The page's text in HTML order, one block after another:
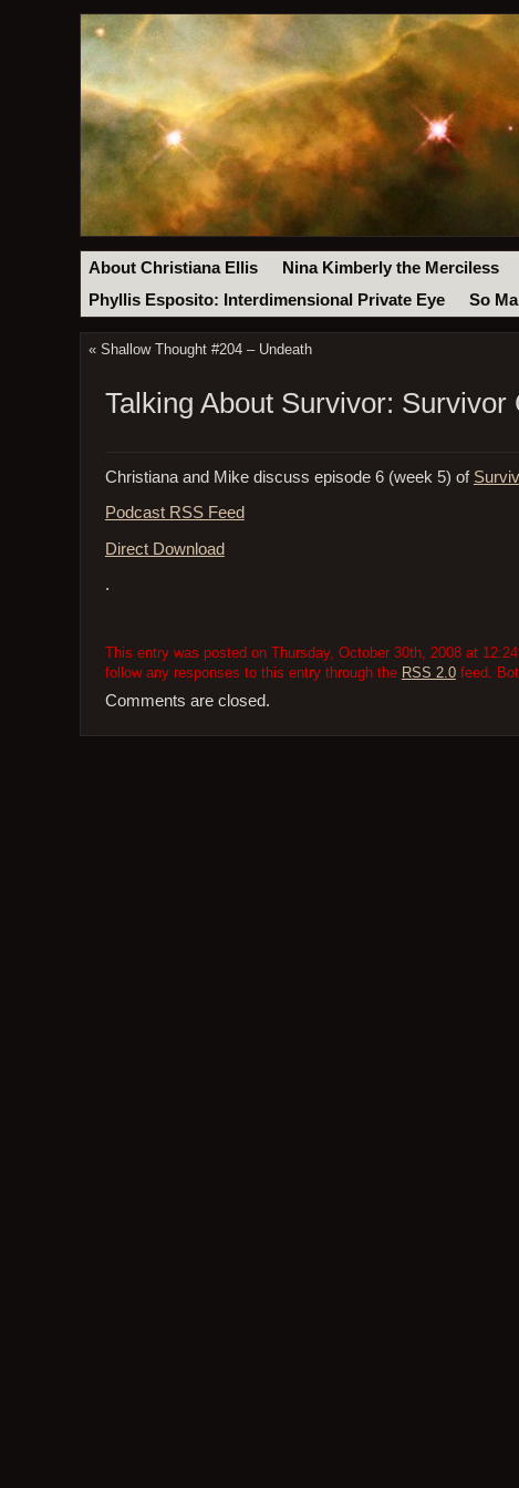
About Christiana Ellis Nina Kimberly the Merciless
Phyllis Esposito: Interdimensional Private Eye
So
« Shallow Thought #204 – Undeath
Talking About Survivor: Survivor
Christiana and Mike discuss episode 6 (week 5) of
Podcast RSS Feed
Direct Download
.
This entry was posted on Thursday, October 30th, 2008 at
follow any responses to this entry through the RSS 2.0feed.
Comments are closed.